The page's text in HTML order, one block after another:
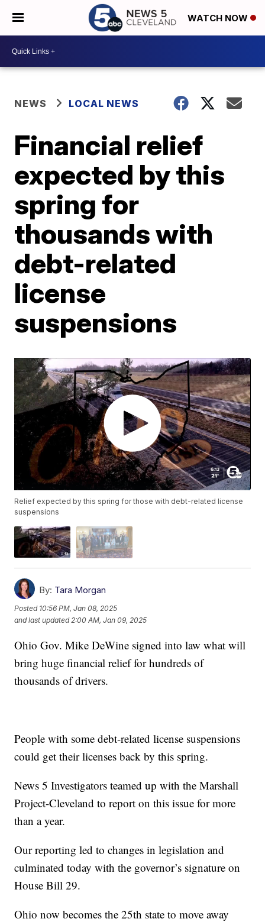
WATCH NOW
NEWS LOCAL NEWS
Financial relief
expected by this
spring for
thousands with
debt-related
license
suspensions
Relief expected by this spring for those with debt-related license
suspensions
By: Tara Morgan
Posted 10:56 PM, Jan 08, 2025
and last updated 2:00 AM, Jan 09, 2025
Ohio Gov. Mike DeWine signed into law what will
bring huge financial relief for hundreds of
thousands of drivers.
People with some debt-related license suspensions
could get their licenses back by this spring.
News 5 Investigators teamed up with the Marshall
Project-Cleveland to report on this issue for more
than a year.
Our reporting led to changes in legislation and
culminated today with the governor’s signature on
House Bill 29.
Ohio now becomes the 25th state to move away